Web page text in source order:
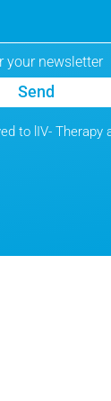
your newsletter
Send
to lIV- Therapy